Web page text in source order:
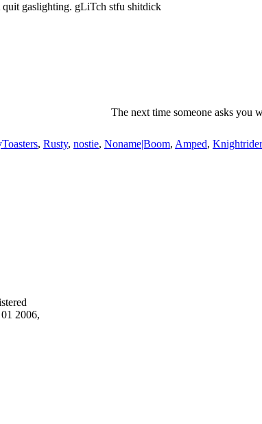
gaslighting. gLiTch stfu shitdick
The next time someone asks you
, Rusty, nostie, Noname|Boom, Amped, Knightrider
2006,